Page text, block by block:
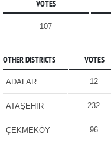
VOTES
107
OTHER DISTRICTS VOTES
ADALAR 12
ATAŞEHİR 232
ÇEKMEKÖY 96